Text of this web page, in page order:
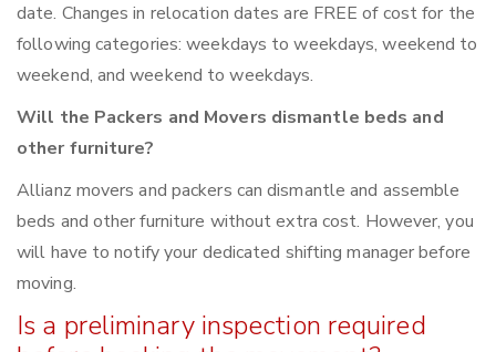
date. Changes in relocation dates are FREE of cost for the
following categories: weekdays to weekdays, weekend to
weekend, and weekend to weekdays.
Will the Packers and Movers dismantle beds and
other furniture?
Allianz movers and packers can dismantle and assemble
beds and other furniture without extra cost. However, you
will have to notify your dedicated shifting manager before
moving.
Is a preliminary inspection required